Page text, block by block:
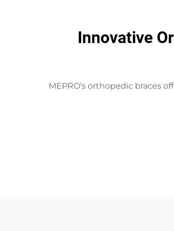
Innovative
MEPRO’s orthopedic braces